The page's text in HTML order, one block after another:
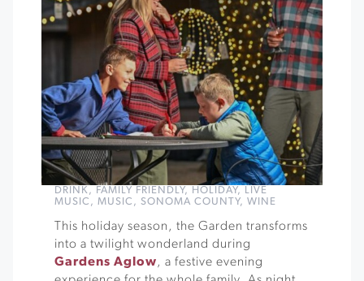
DRINK, FAMILY FRIENDLY, HOLIDAY,
LIVE
MUSIC , MUSIC , SONOMA COUNTY, WINE
This holiday season, the Garden transforms
into a twilight wonderland during
Gardens Aglow, a festive evening